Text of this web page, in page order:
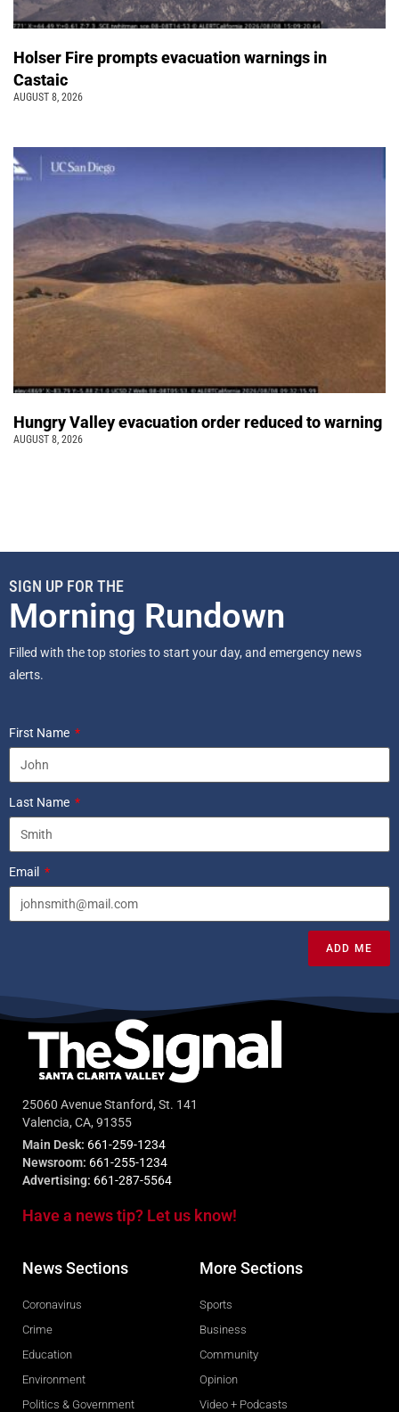
Holser Fire prompts evacuation warnings in
Castaic
AUGUST 8, 2026
Hungry Valley evacuation order reduced to warning
AUGUST 8, 2026
SIGN UP FOR THE
Morning Rundown
Filled with the top stories to start your day, and emergency news
alerts.
First Name
Last Name
Email
ADD ME
25060 Avenue Stanford, St. 141
Valencia, CA, 91355
Main Desk: 661-259-1234
Newsroom: 661-255-1234
Advertising: 661-287-5564
Have a news tip? Let us know!
News Sections
Coronavirus
Crime
Education
Environment
Politics & Government
More Sections
Sports
Business
Community
Opinion
Video + Podcasts